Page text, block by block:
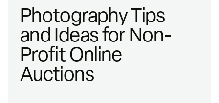
Photography Tips
and Ideas for Non-
Profit Online
Auctions